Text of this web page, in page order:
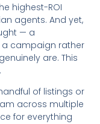
highest-ROI
agents. And yet,
— a
campaign rather
are. This
of listings or
across multiple
for everything